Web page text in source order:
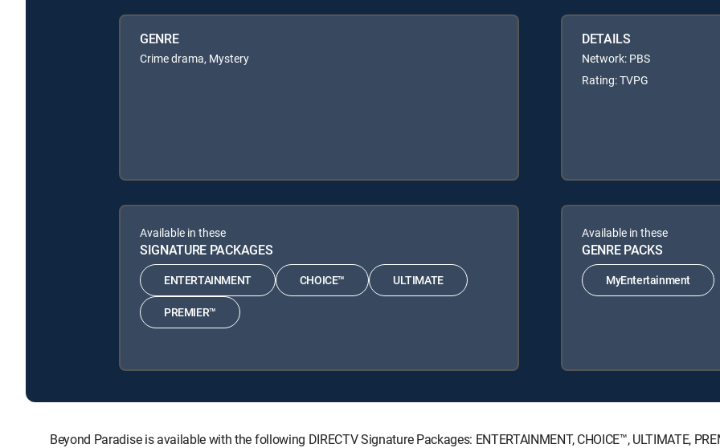
GENRE
Crime drama, Mystery
DETAILS
Network: PBS
Rating: TVPG
Available in these
SIGNATURE PACKAGES
ENTERTAINMENT CHOICE™ ULTIMATE
PREMIER™
Available in these
GENRE PACKS
MyEntertainment
Beyond Paradise is available with the following DIRECTV Signature Packages: ENTERTAINMENT, CHOICE™, ULTIMATE,